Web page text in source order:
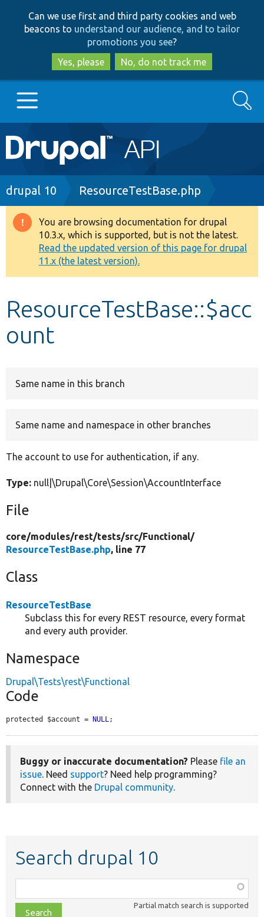
to
main
content
to
search
Can we use first and third party cookies and web
beacons to understand our audience, and to tailor
promotions you see?
Yes, please
No, do not track me
Main
navigation
Go to Drupal.org
Drupal 8+
Other projects
Develop for Drupal
Search
Breadcrumb
drupal 10 ResourceTestBase.php
Warning
message
You are browsing documentation for drupal
10.3.x, which is supported, but is not the latest.
Read the updated version of this page for drupal
11.x (the latest version).
ResourceTestBase::$acc
ount
Same name in this branch
Same name and namespace in other branches
The account to use for authentication, if any.
Type: null|\Drupal\Core\Session\AccountInterface
File
core/modules/rest/tests/src/Functional/
ResourceTestBase.php, line 77
Class
ResourceTestBase
Subclass this for every REST resource, every format
and every auth provider.
Namespace
Drupal\Tests\rest\Functional
Code
protected $account = NULL;
Buggy or inaccurate documentation? Please file an
issue. Need support? Need help programming?
Connect with the Drupal community.
Search drupal 10
class,
file,
Partial match search is supported